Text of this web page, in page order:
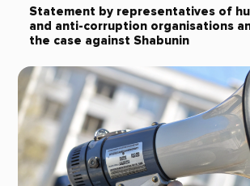
Statement by representatives of
and anti-corruption organisations
the case against Shabunin